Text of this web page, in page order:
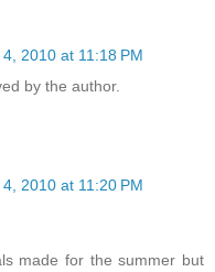
2010 at 11:18 PM
by the author.
2010 at 11:20 PM
made for the summer but